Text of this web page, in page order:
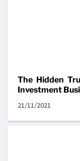
The Hidden
Investment
21/11/2021